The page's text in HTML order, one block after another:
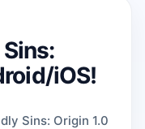
iOS!
Sins: Origin 1.0